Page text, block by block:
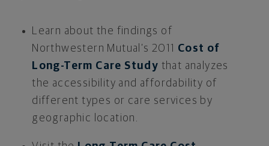
Learn about the findings of
Northwestern Mutual’s 2011 Cost of
Long-Term Care Study that analyzes
the accessibility and affordability of
different types or care services by
geographic location.